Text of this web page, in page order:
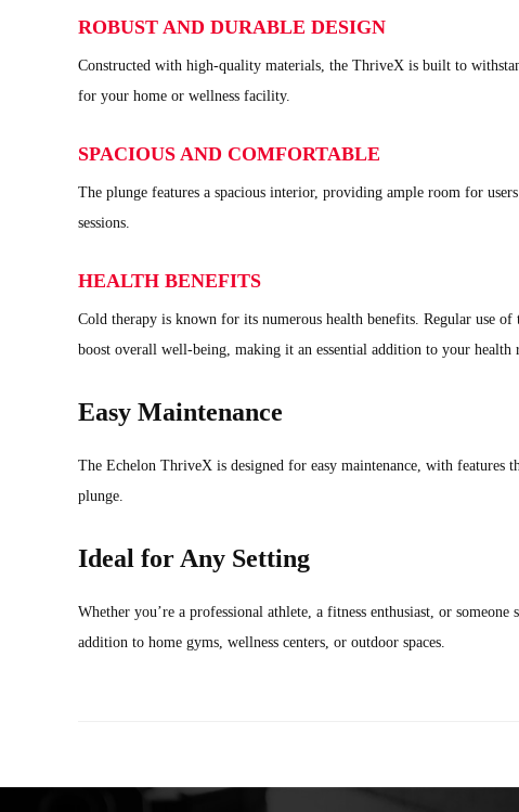
ROBUST AND DURABLE DESIGN
Constructed with high-quality materials, the ThriveX is built to
for your home or wellness facility.
SPACIOUS AND COMFORTABLE
The plunge features a spacious interior, providing ample room for
sessions.
HEALTH BENEFITS
Cold therapy is known for its numerous health benefits. Regular use
boost overall well-being, making it an essential addition to your health
Easy Maintenance
The Echelon ThriveX is designed for easy maintenance, with
plunge.
Ideal for Any Setting
Whether you’re a professional athlete, a fitness enthusiast, or
addition to home gyms, wellness centers, or outdoor spaces.